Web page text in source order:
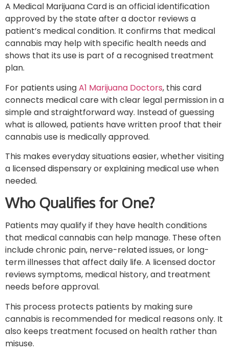
A Medical Marijuana Card is an official identification
approved by the state after a doctor reviews a
patient’s medical condition. It confirms that medical
cannabis may help with specific health needs and
shows that its use is part of a recognised treatment
plan.
For patients usingA1 Marijuana Doctors, this card
connects medical care with clear legal permission in a
simple and straightforward way. Instead of guessing
what is allowed, patients have written proof that their
cannabis use is medically approved.
This makes everyday situations easier, whether visiting
a licensed dispensary or explaining medical use when
needed.
Who Qualifies for One?
Patients may qualify if they have health conditions
that medical cannabis can help manage. These often
include chronic pain, nerve-related issues, or long-
term illnesses that affect daily life. A licensed doctor
reviews symptoms, medical history, and treatment
needs before approval.
This process protects patients by making sure
cannabis is recommended for medical reasons only. It
also keeps treatment focused on health rather than
misuse.